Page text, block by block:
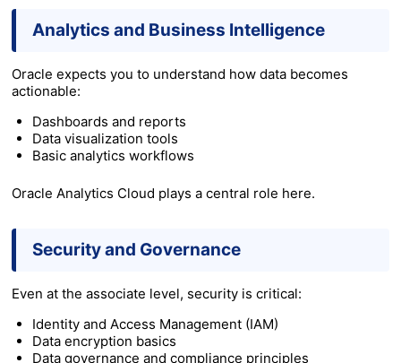
Analytics and Business Intelligence
Oracle expects you to understand how data becomes
actionable:
Dashboards and reports
Data visualization tools
Basic analytics workflows
Oracle Analytics Cloud plays a central role here.
Security and Governance
Even at the associate level, security is critical:
Identity and Access Management (IAM)
Data encryption basics
Data governance and compliance principles